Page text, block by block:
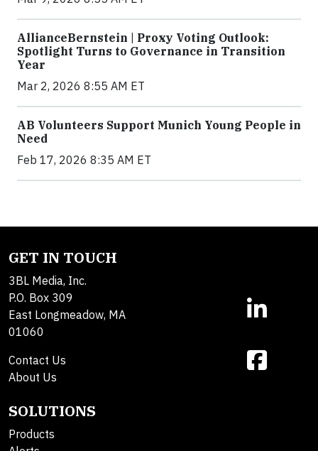
AllianceBernstein | Proxy Voting Outlook:
Spotlight Turns to Governance in Transition
Year
Mar 2, 2026 8:55 AM ET
AB Volunteers Support Munich Young People in
Need
Feb 17, 2026 8:35 AM ET
GET IN TOUCH
3BL Media, Inc.
P.O. Box 309
East Longmeadow, MA
01060
Contact Us
About Us
SOLUTIONS
Products